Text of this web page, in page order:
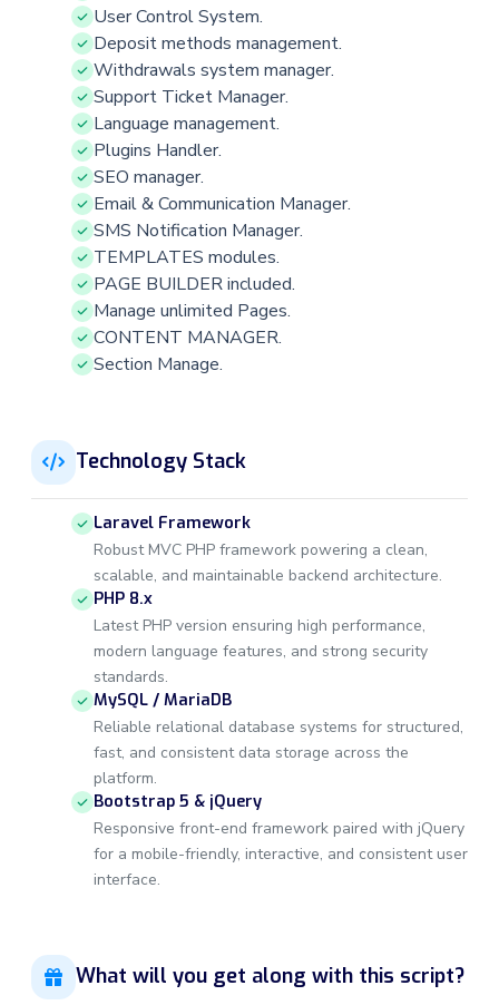
User Control System.
Deposit methods management.
Withdrawals system manager.
Support Ticket Manager.
Language management.
Plugins Handler.
SEO manager.
Email & Communication Manager.
SMS Notification Manager.
TEMPLATES modules.
PAGE BUILDER included.
Manage unlimited Pages.
CONTENT MANAGER.
Section Manage.
Technology Stack
Laravel Framework
Robust MVC PHP framework powering a clean,
scalable, and maintainable backend architecture.
PHP 8.x
Latest PHP version ensuring high performance,
modern language features, and strong security
standards.
MySQL / MariaDB
Reliable relational database systems for structured,
fast, and consistent data storage across the
platform.
Bootstrap 5 & jQuery
Responsive front-end framework paired with jQuery
for a mobile-friendly, interactive, and consistent user
interface.
What will you get along with this script?